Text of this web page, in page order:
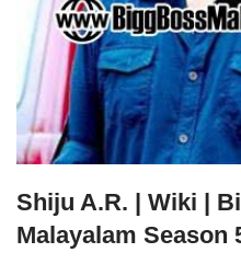
Shiju A.R. | Wiki |
Malayalam Season